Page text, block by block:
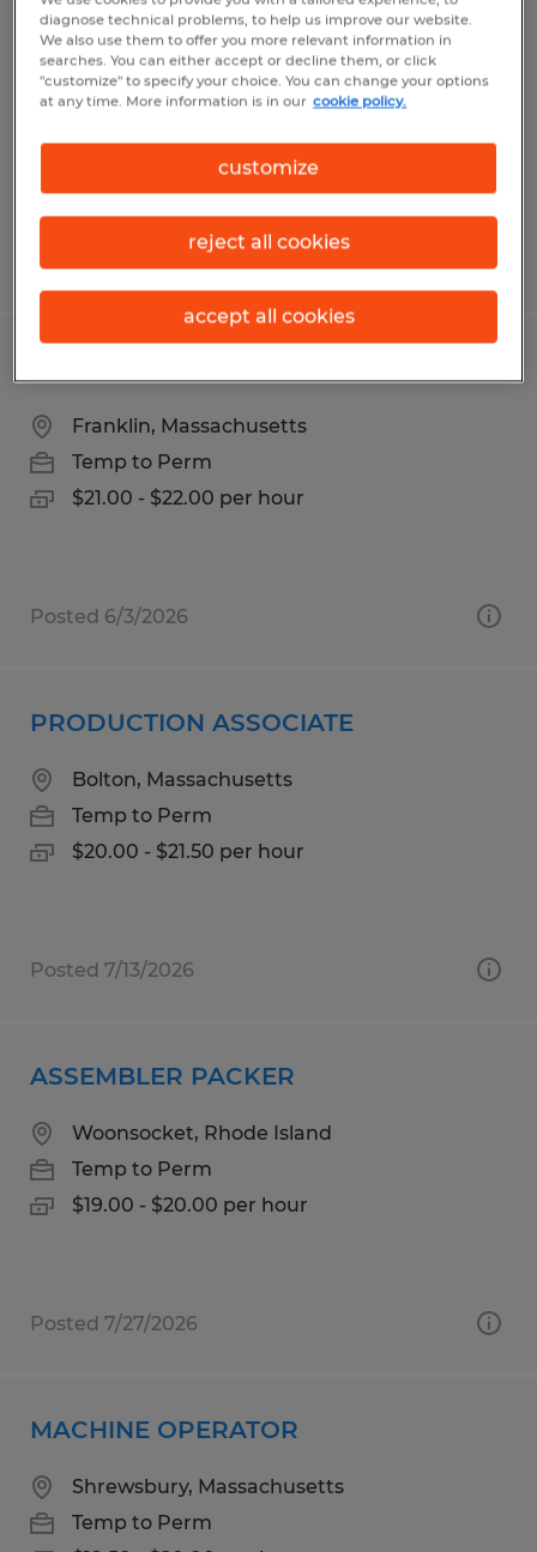
WAREHOUSE ASSOCIATE
Worcester, Massachusetts
Temp to Perm
$20.00 - $21.50 per hour
Posted 7/17/2026
Franklin, Massachusetts
Temp to Perm
$21.00 - $22.00 per hour
Posted 6/3/2026
PRODUCTION ASSOCIATE
Bolton, Massachusetts
Temp to Perm
$20.00 - $21.50 per hour
Posted 7/13/2026
ASSEMBLER PACKER
Woonsocket, Rhode Island
Temp to Perm
$19.00 - $20.00 per hour
Posted 7/27/2026
MACHINE OPERATOR
Shrewsbury, Massachusetts
Temp to Perm
diagnose technical problems, to help us improve our website.
We also use them to offer you more relevant information in
searches. You can either accept or decline them, or click
"customize" to specify your choice. You can change your options
at any time. More information is in our cookie policy.
customize
reject all cookies
accept all cookies